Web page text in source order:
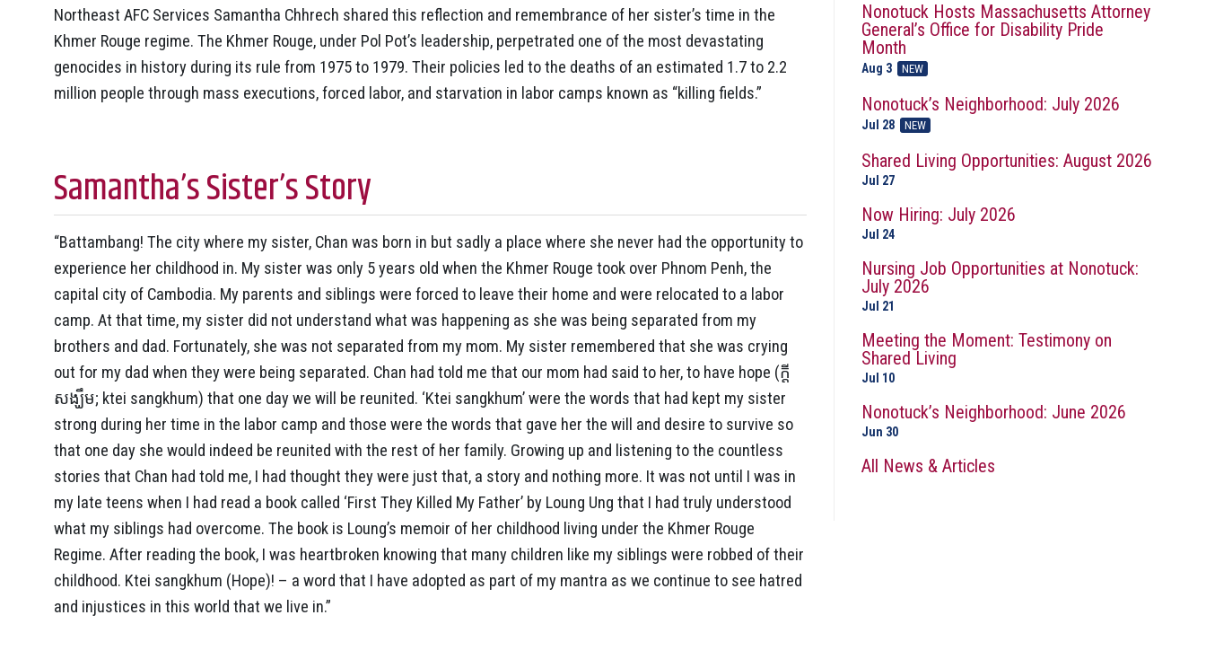
Northeast AFC Services Samantha Chhrech shared this reflection and remembrance of her sister’s time in the
Khmer Rouge regime. The Khmer Rouge, under Pol Pot’s leadership, perpetrated one of the most devastating
genocides in history during its rule from 1975 to 1979. Their policies led to the deaths of an estimated 1.7 to 2.2
million people through mass executions, forced labor, and starvation in labor camps known as “killing fields.”
Samantha’s Sister’s Story
“Battambang! The city where my sister, Chan was born in but sadly a place where she never had the opportunity to
experience her childhood in. My sister was only 5 years old when the Khmer Rouge took over Phnom Penh, the
capital city of Cambodia. My parents and siblings were forced to leave their home and were relocated to a labor
camp. At that time, my sister did not understand what was happening as she was being separated from my
brothers and dad. Fortunately, she was not separated from my mom. My sister remembered that she was crying
out for my dad when they were being separated. Chan had told me that our mom had said to her, to have hope (ក្តី
សង្ឃឹម; ktei sangkhum) that one day we will be reunited. ‘Ktei sangkhum’ were the words that had kept my sister
strong during her time in the labor camp and those were the words that gave her the will and desire to survive so
that one day she would indeed be reunited with the rest of her family. Growing up and listening to the countless
stories that Chan had told me, I had thought they were just that, a story and nothing more. It was not until I was in
my late teens when I had read a book called ‘First They Killed My Father’ by Loung Ung that I had truly understood
what my siblings had overcome. The book is Loung’s memoir of her childhood living under the Khmer Rouge
Regime. After reading the book, I was heartbroken knowing that many children like my siblings were robbed of their
childhood. Ktei sangkhum (Hope)! – a word that I have adopted as part of my mantra as we continue to see hatred
and injustices in this world that we live in.”
Nonotuck Hosts Massachusetts Attorney
General’s Office for Disability Pride
Month
Aug 3 NEW
Nonotuck’s Neighborhood: July 2026
Jul 28 NEW
Shared Living Opportunities: August 2026
Jul 27
Now Hiring: July 2026
Jul 24
Nursing Job Opportunities at Nonotuck:
July 2026
Jul 21
Meeting the Moment: Testimony on
Shared Living
Jul 10
Nonotuck’s Neighborhood: June 2026
Jun 30
All News & Articles